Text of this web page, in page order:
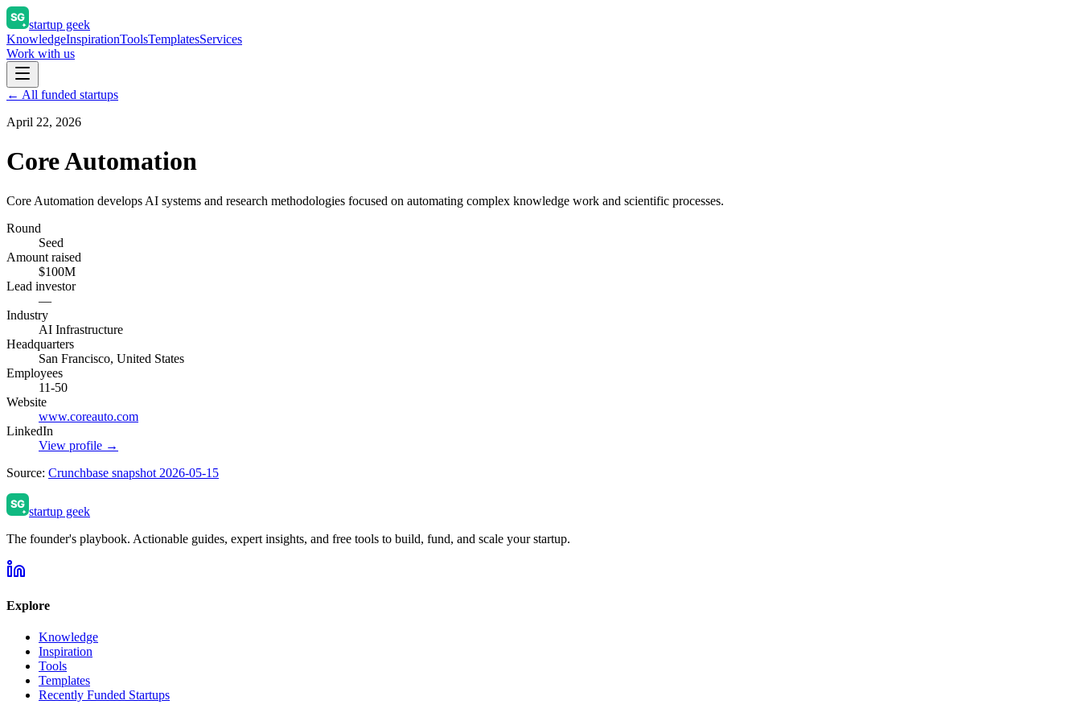
startup geek
KnowledgeInspirationToolsTemplatesServices
Work with us
← All funded startups
April 22, 2026
Core Automation
Core Automation develops AI systems and research methodologies focused on automating complex knowledge work and scientific processes.
Round
Seed
Amount raised
$100M
Lead investor
—
Industry
AI Infrastructure
Headquarters
San Francisco, United States
Employees
11-50
Website
www.coreauto.com
LinkedIn
View profile →
Source: Crunchbase snapshot 2026-05-15
startup geek
The founder's playbook. Actionable guides, expert insights, and free tools to build, fund, and scale your startup.
Explore
Knowledge
Inspiration
Tools
Templates
Recently Funded Startups